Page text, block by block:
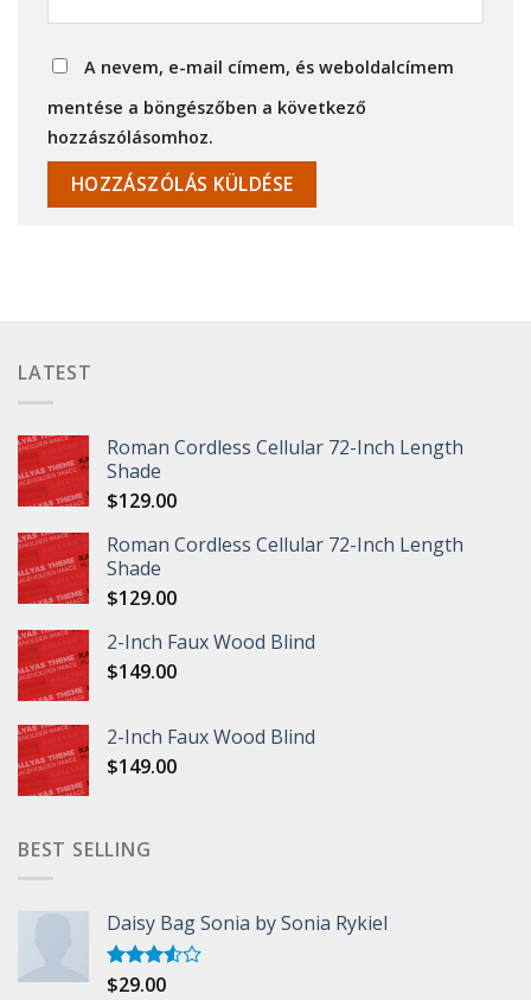
A nevem, e-mail címem, és weboldalcímem
mentése a böngészőben a következő
hozzászólásomhoz.
LATEST
Roman Cordless Cellular 72-Inch Length
Shade
$129.00
Roman Cordless Cellular 72-Inch Length
Shade
$129.00
2-Inch Faux Wood Blind
$149.00
2-Inch Faux Wood Blind
$149.00
BEST SELLING
Daisy Bag Sonia by Sonia Rykiel
Rated
$29.00